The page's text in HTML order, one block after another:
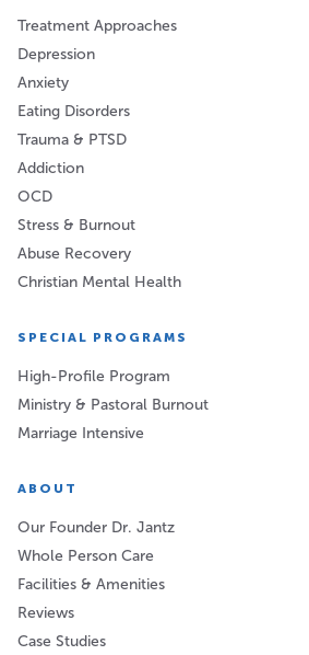
Treatment Approaches
Depression
Anxiety
Eating Disorders
Trauma & PTSD
Addiction
OCD
Stress & Burnout
Abuse Recovery
Christian Mental Health
SPECIAL PROGRAMS
High-Profile Program
Ministry & Pastoral Burnout
Marriage Intensive
ABOUT
Our Founder Dr. Jantz
Whole Person Care
Facilities & Amenities
Reviews
Case Studies